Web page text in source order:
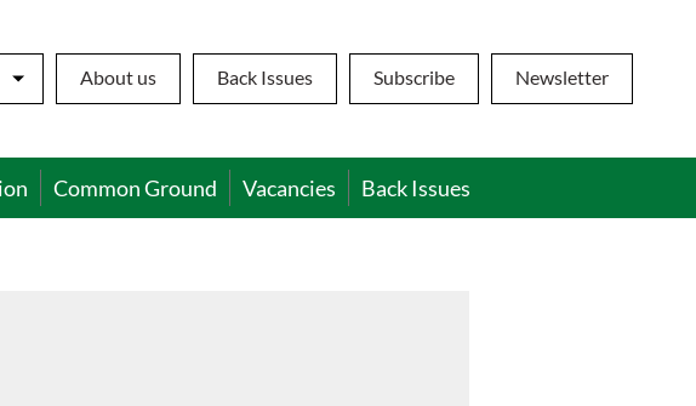
About us Back Issues Subscribe Newsletter
Common Ground Vacancies Back Issues